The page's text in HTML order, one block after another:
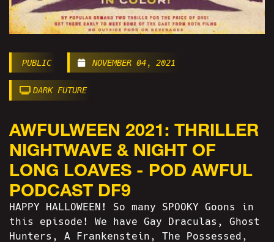
PUBLIC NOVEMBER 04, 2021
DARK FUTURE
AWFULWEEN 2021: THRILLER
NIGHTWAVE & NIGHT OF
LONG LOAVES - POD AWFUL
PODCAST DF9
HAPPY HALLOWEEN! So many SPOOKY Goons in
this episode! We have Gay Draculas, Ghost
Hunters, A Frankenstein, The Possessed,